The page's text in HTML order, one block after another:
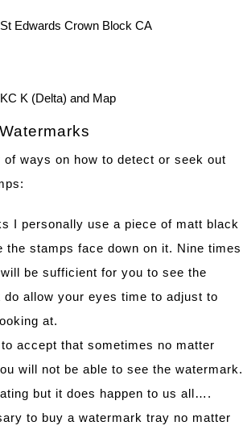
Edwards Crown Block CA
K (Delta) and Map
of ways on how to detect or seek out
I personally use a piece of matt black
the stamps face down on it. Nine times
be sufficient for you to see the
do allow your eyes time to adjust to
at.
accept that sometimes no matter
will not be able to see the watermark.
but it does happen to us all….
to buy a watermark tray no matter